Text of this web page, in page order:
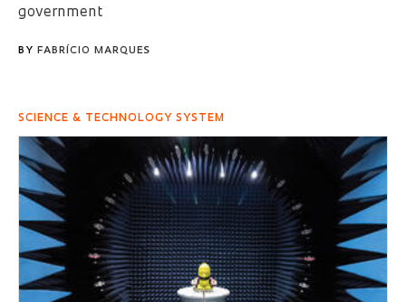
government
BY FABRÍCIO MARQUES
SCIENCE & TECHNOLOGY SYSTEM